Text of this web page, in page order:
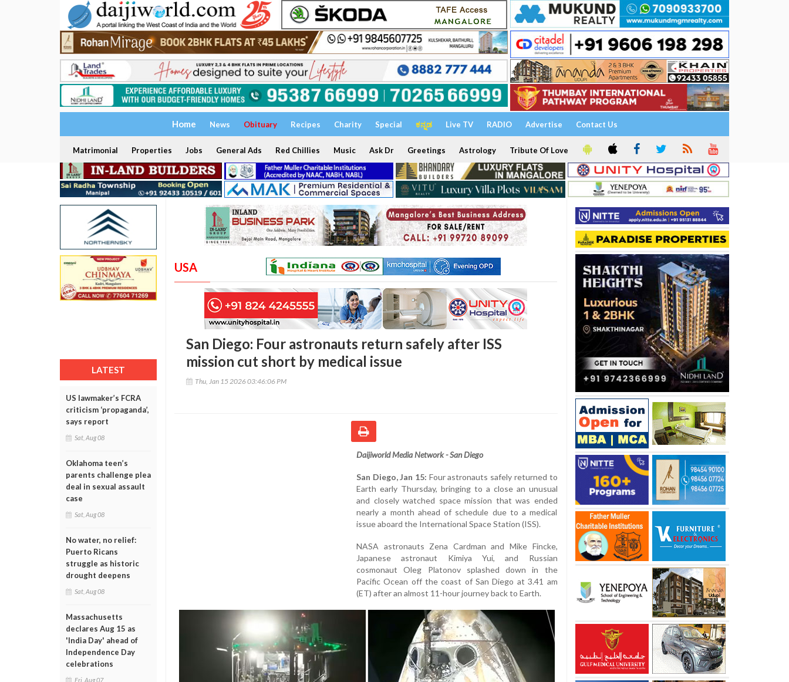
Home News Obituary Recipes Charity Special ಕನ್ನಡ Live TV RADIO Advertise Contact Us
Matrimonial Properties Jobs General Ads Red Chillies Music Ask Dr Greetings Astrology Tribute Of Love
LATEST
US lawmaker’s FCRA
criticism ‘propaganda’,
says report
Sat, Aug 08
Oklahoma teen’s
parents challenge plea
deal in sexual assault
case
Sat, Aug 08
No water, no relief:
Puerto Ricans
struggle as historic
drought deepens
Sat, Aug 08
Massachusetts
declares Aug 15 as
'India Day' ahead of
Independence Day
celebrations
Fri, Aug 07
USA
San Diego: Four astronauts return safely after ISS
mission cut short by medical issue
Thu, Jan 15 2026 03:46:06 PM
Daijiworld Media Network - San Diego
San Diego, Jan 15: Four astronauts safely returned to
Earth early Thursday, bringing to a close an unusual
and closely watched space mission that was ended
nearly a month ahead of schedule due to a medical
issue aboard the International Space Station (ISS).
NASA astronauts Zena Cardman and Mike Fincke,
Japanese astronaut Kimiya Yui, and Russian
cosmonaut Oleg Platonov splashed down in the
Pacific Ocean off the coast of San Diego at 3.41 am
(ET) after an almost 11-hour journey back to Earth.